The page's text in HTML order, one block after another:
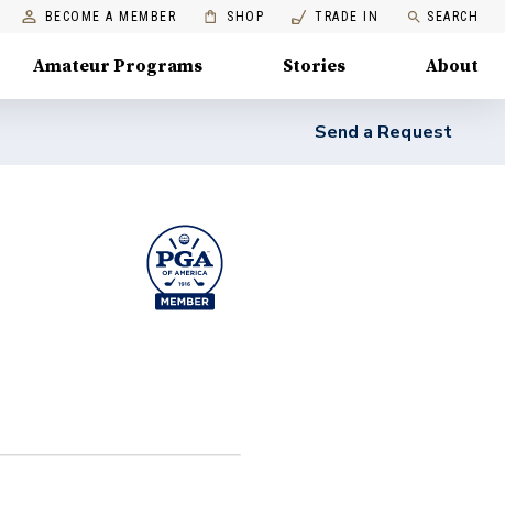
BECOME A MEMBER SHOP TRADE IN SEARCH
Amateur Programs Stories About
Send a Request